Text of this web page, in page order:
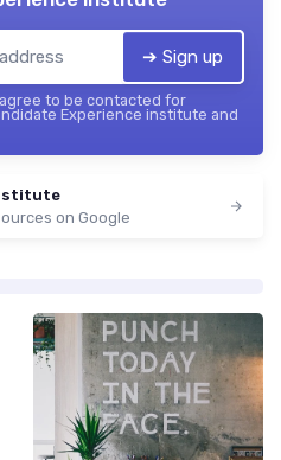
➔ Sign up
to be contacted for
Experience institute and
on Google